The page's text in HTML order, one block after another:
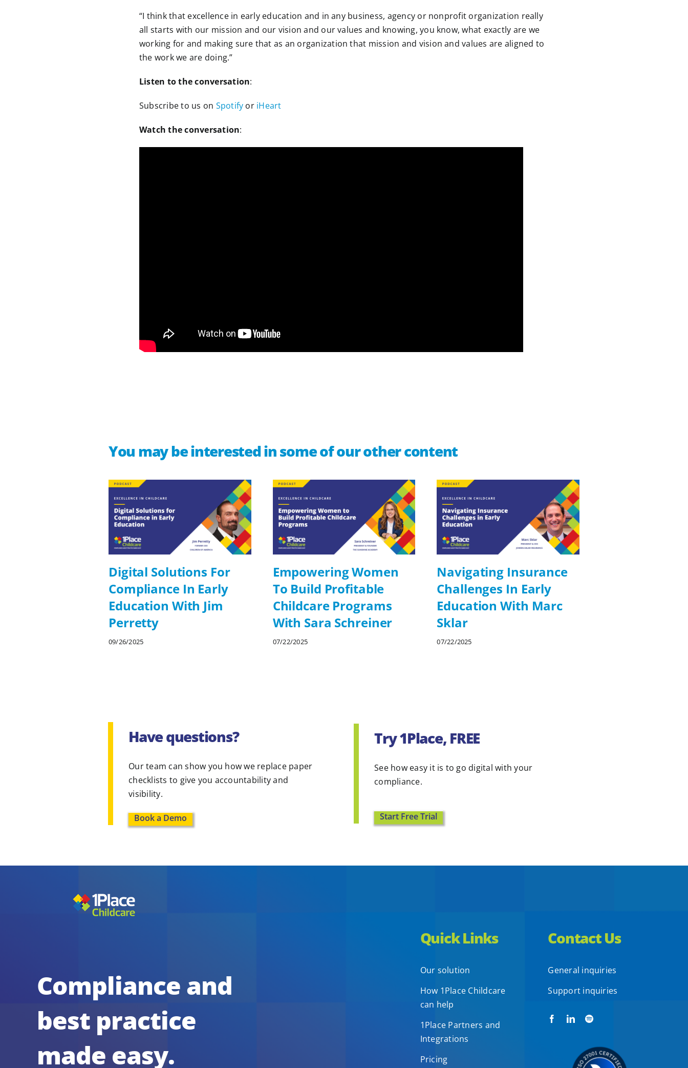
“I think that excellence in early education and in any business, agency or nonprofit organization really
all starts with our mission and our vision and our values and knowing, you know, what exactly are we
working for and making sure that as an organization that mission and vision and values are aligned to
the work we are doing.”
Listen to the conversation:
Subscribe to us on Spotify or iHeart
Watch the conversation:
You may be interested in some of our other content
Digital Solutions For
Compliance In Early
Education With Jim
Perretty
09/26/2025
Empowering Women
To Build Profitable
Childcare Programs
With Sara Schreiner
07/22/2025
Navigating Insurance
Challenges In Early
Education With Marc
Sklar
07/22/2025
Have questions?
Our team can show you how we replace paper
checklists to give you accountability and
visibility.
Book a Demo
Try 1Place, FREE
See how easy it is to go digital with your
compliance.
Start Free Trial
Compliance and
best practice
made easy.
Quick Links
Our solution
How 1Place Childcare
can help
1Place Partners and
Integrations
Pricing
Contact Us
General inquiries
Support inquiries